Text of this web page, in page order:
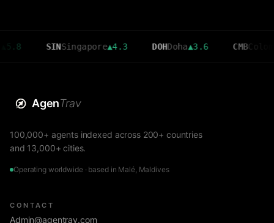
SIN Singapore▲4.3 DOH Doha▲3.6 CMB Colombo▼ 2.7
AgenTrav
100,000+ agents indexed across 200+ countries
and 13,000+ cities.
Operating worldwide · based in Malé, Maldives
CONTACT
Admin@agentrav.com